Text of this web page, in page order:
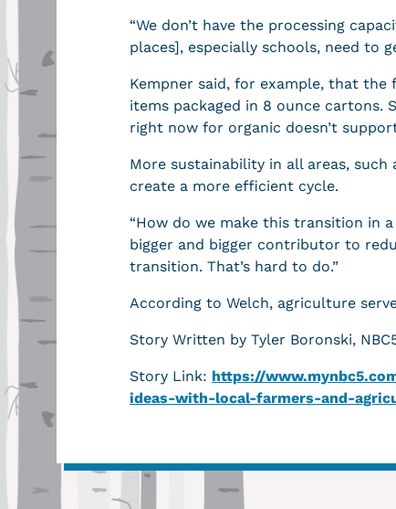
“We don’t have the processing
places], especially schools, need to
Kempner said, for example, that
items packaged in 8 ounce cartons.
right now for organic doesn’t
More sustainability in all areas,
create a more efficient cycle.
“How do we make this transition in
bigger and bigger contributor to
transition. That’s hard to do.”
According to Welch, agriculture
Story Written by Tyler Boronski,
Story Link: https://
ideas-with-local-farmers-and-